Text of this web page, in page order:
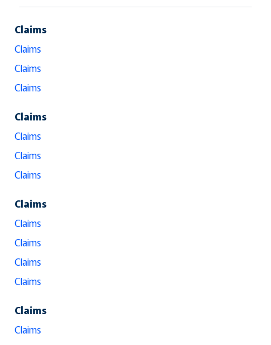
Claims
Claims
Claims
Claims
Claims
Claims
Claims
Claims
Claims
Claims
Claims
Claims
Claims
Claims
Claims